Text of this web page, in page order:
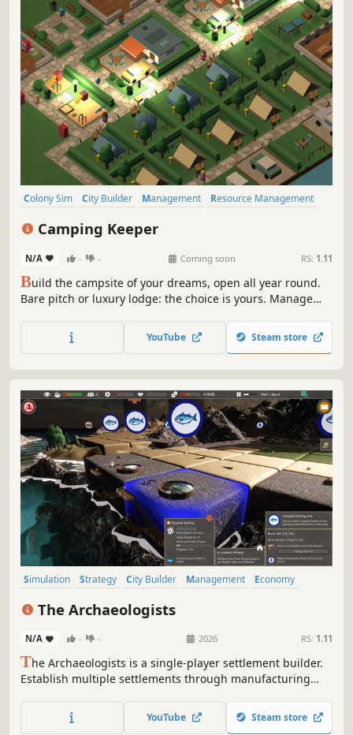
Colony Sim City Builder Management
Resource Management
Camping Keeper
N/A - - Coming soon RS: 1.11
Build the campsite of your dreams, open all year round.
Bare pitch or luxury lodge: the choice is yours. Manage
campers live, complain… and come back. Reach for the
YouTube Steam store
Simulation Strategy City Builder Management
Economy
The Archaeologists
N/A - - 2026 RS: 1.11
The Archaeologists is a single-player settlement builder.
Establish multiple settlements through manufacturing
link them into one interconnected economy. Dig into the
rock to unearth valuable artifacts and uncover a forgotten
YouTube Steam store